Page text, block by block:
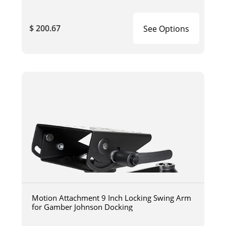
$ 200.67 See Options
Motion Attachment 9 Inch Locking Swing Arm
for Gamber Johnson Docking